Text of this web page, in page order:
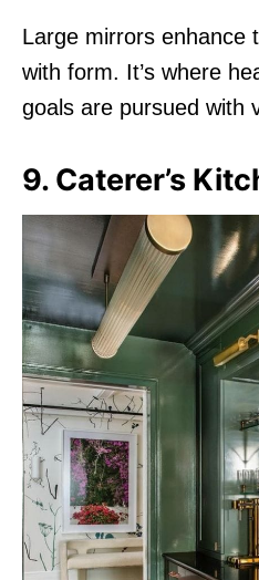
Large mirrors enhance
with form. It’s where
goals are pursued with
9. Caterer’s